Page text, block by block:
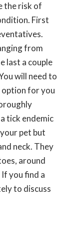
the risk of
First
from
last a couple
will need to
option for you
tick endemic
pet but
neck. They
around
you find a
to discuss